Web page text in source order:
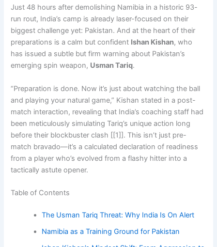
Just 48 hours after demolishing Namibia in a historic 93-
run rout, India’s camp is already laser-focused on their
biggest challenge yet: Pakistan. And at the heart of their
preparations is a calm but confident Ishan Kishan, who
has issued a subtle but firm warning about Pakistan’s
emerging spin weapon, Usman Tariq.
“Preparation is done. Now it’s just about watching the ball
and playing your natural game,” Kishan stated in a post-
match interaction, revealing that India’s coaching staff had
been meticulously simulating Tariq’s unique action long
before their blockbuster clash [[1]]. This isn’t just pre-
match bravado—it’s a calculated declaration of readiness
from a player who’s evolved from a flashy hitter into a
tactically astute opener.
Table of Contents
The Usman Tariq Threat: Why India Is On Alert
Namibia as a Training Ground for Pakistan